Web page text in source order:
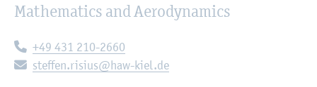
Mathematics and Aerodynamics
Telephone:
+49 431 210-2660
E-mail:
steffen.risius@haw-kiel.de